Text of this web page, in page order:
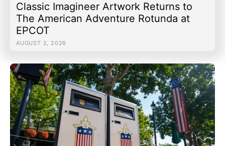
Classic Imagineer Artwork Returns to
The American Adventure Rotunda at
EPCOT
AUGUST 2, 2026